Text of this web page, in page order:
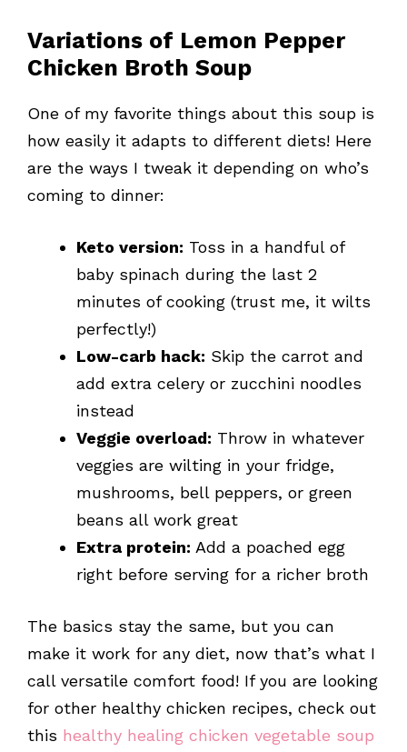
Variations of Lemon Pepper
Chicken Broth Soup
One of my favorite things about this soup is
how easily it adapts to different diets! Here
are the ways I tweak it depending on who’s
coming to dinner:
Keto version: Toss in a handful of
baby spinach during the last 2
minutes of cooking (trust me, it wilts
perfectly!)
Low-carb hack: Skip the carrot and
add extra celery or zucchini noodles
instead
Veggie overload: Throw in whatever
veggies are wilting in your fridge,
mushrooms, bell peppers, or green
beans all work great
Extra protein: Add a poached egg
right before serving for a richer broth
The basics stay the same, but you can
make it work for any diet, now that’s what I
call versatile comfort food! If you are looking
for other healthy chicken recipes, check out
this healthy healing chicken vegetable soup